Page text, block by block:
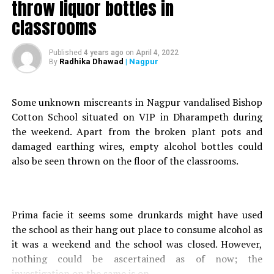
Sub- Inspector Arvind Shinde attached to Panchpoli
police station spoke to Nation Next on this matter and
said, According to the boy, he just doing it for fun. Little
he realised that it was a serious offence. After receiving
few complaints regarding vehicle robbery we decided to
squares of Panchpoli.
He further stated that they procured the CCTV footage
from Sadar, Kadbi Chowk, Gondwana Chowk and
Mangalwari Market. After carefully screening the
recordings they saw two boys, one riding and other
After further investigation we located the boys and
called them at the station for interrogation. They were
charged under IPC Section 379 (punishment for theft)
and a charge-sheet was filed. We handed over the matter
throw liquor bottles in
classrooms
Published 4 years ago on April 4, 2022
By Radhika Dhawad | Nagpur
Some unknown miscreants in Nagpur vandalised Bishop
Cotton School situated on VIP in Dharampeth during
the weekend. Apart from the broken plant pots and
damaged earthing wires, empty alcohol bottles could
also be seen thrown on the floor of the classrooms.
Prima facie it seems some drunkards might have used
the school as their hang out place to consume alcohol as
it was a weekend and the school was closed. However,
nothing could be ascertained as of now; the